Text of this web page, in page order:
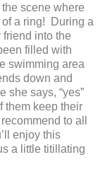
scene where
a ring! During a
into the
filled with
swimming area
down and
she says, “yes”
them keep their
to all
enjoy this
a little titillating